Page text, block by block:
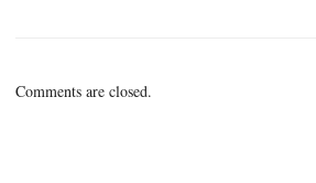
Comments are closed.